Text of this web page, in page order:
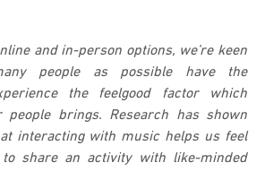
and in-person options, we’re keen
people as possible have the
the feelgood factor which
people brings. Research has shown
interacting with music helps us feel
share an activity with like-minded